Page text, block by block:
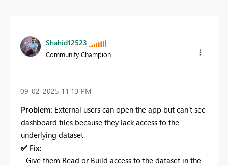
Shahid12523
Community Champion
‎09-02-2025 11:13 PM
Problem: External users can open the app but can't see
dashboard tiles because they lack access to the
underlying dataset.
✅ Fix:
- Give them Read or Build access to the dataset in the